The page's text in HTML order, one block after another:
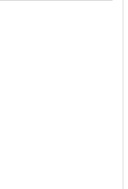
2T1R WPLT
BLACK STEEL 2T1R